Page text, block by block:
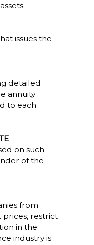
issues the
detailed
annuity
to each
on such
of the
from
prices, restrict
in the
industry is